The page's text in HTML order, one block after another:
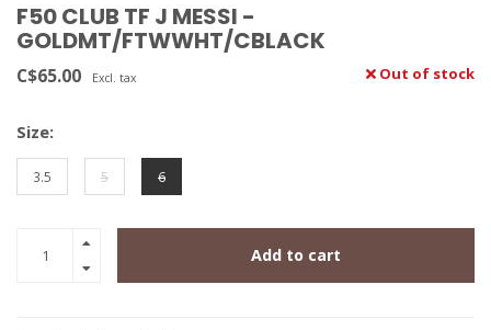
F50 CLUB TF J MESSI -
GOLDMT/FTWWHT/CBLACK
C$65.00 Excl. tax Out of stock
Size:
3.5 5 6
Add to cart